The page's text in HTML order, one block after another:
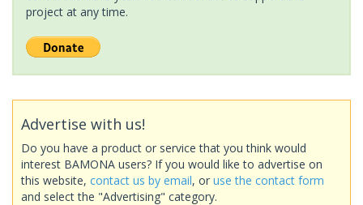
project at any time.
Advertise with us!
Do you have a product or service that you think would
interest BAMONA users? If you would like to advertise on
this website, contact us by email, or use the contact form
and select the "Advertising" category.